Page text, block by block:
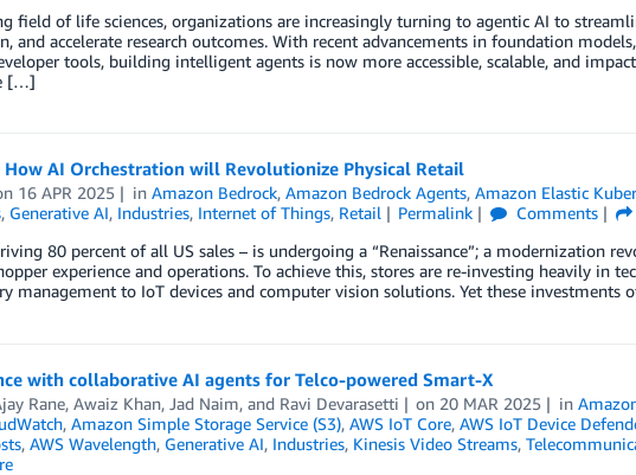
field of life sciences, organizations are increasingly turning to agentic AI to
and accelerate research outcomes. With recent advancements in foundation
tools, building intelligent agents is now more accessible, scalable, and
[…]
How AI Orchestration will Revolutionize Physical Retail
16 APR 2025 inAmazon Bedrock,Amazon Bedrock Agents,Amazon Elastic
, Generative AI, Industries, Internet of Things, Retail Permalink Comments
80 percent of all US sales – is undergoing a “Renaissance”; a modernization
experience and operations. To achieve this, stores are re-investing heavily in
management to IoT devices and computer vision solutions. Yet these investments
with collaborative AI agents for Telco-powered Smart-X
Rane, Awaiz Khan, Jad Naim, and Ravi Devarasetti on 20 MAR 2025 in
, Amazon Simple Storage Service (S3), AWS IoT Core, AWS IoT Device
, AWS Wavelength, Generative AI, Industries, Kinesis Video Streams,